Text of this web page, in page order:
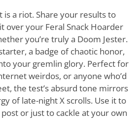
is a riot. Share your results to
over your Feral Snack Hoarder
you’re truly a Doom Jester.
a badge of chaotic honor,
your gremlin glory. Perfect for
weirdos, or anyone who’d
the test’s absurd tone mirrors
of late-night X scrolls. Use it to
or just to cackle at your own